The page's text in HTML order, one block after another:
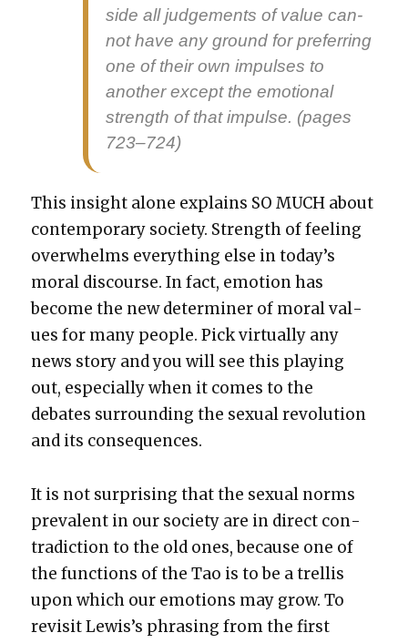
side all judge­ments of val­ue can­
not have any ground for pre­fer­ring
one of their own impuls­es to
anoth­er except the emo­tion­al
strength of that impulse. (pages
723–724)
This insight alone explains SO MUCH about
con­tem­po­rary soci­ety. Strength of feel­ing
over­whelms every­thing else in today’s
moral dis­course. In fact, emo­tion has
become the new deter­min­er of moral val­
ues for many peo­ple. Pick vir­tu­al­ly any
news sto­ry and you will see this play­ing
out, espe­cial­ly when it comes to the
debates sur­round­ing the sex­u­al rev­o­lu­tion
and its con­se­quences.
It is not sur­pris­ing that the sex­u­al norms
preva­lent in our soci­ety are in direct con­
tra­dic­tion to the old ones, because one of
the func­tions of the Tao is to be a trel­lis
upon which our emo­tions may grow. To
revis­it Lewis’s phras­ing from the first